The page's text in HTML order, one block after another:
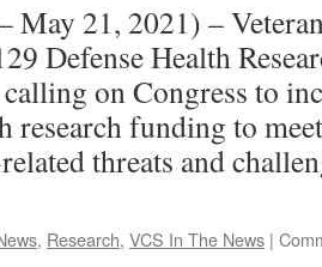
May 21, 2021) –
Defense Health
on Congress to
research funding to
threats and
, Research, VCS In The News |